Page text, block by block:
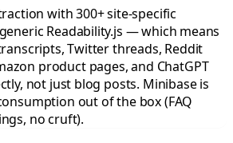
with 300+ site-specific
Readability.js — which means
Twitter threads, Reddit
product pages, and ChatGPT
not just blog posts. Minibase is
out of the box (FAQ
no cruft).